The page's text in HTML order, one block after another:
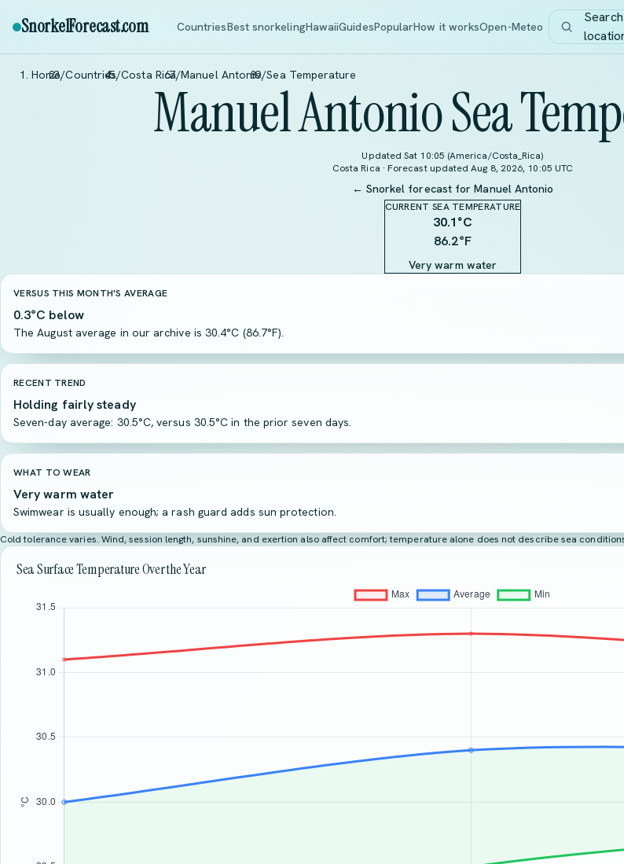
SnorkelForecast.com CountriesBest snorkelingHawaiiGuidesPopularHow it worksOpen-Meteo
Home/Countries/Costa Rica/Manuel Antonio/Sea Temperature
Manuel Antonio Sea
Updated Sat 10:05 (America/Costa_Rica)
Costa Rica · Forecast updated Aug 8, 2026, 10:05 UTC
← Snorkel forecast for Manuel Antonio
CURRENT SEA TEMPERATURE
30.1°C
86.2°F
Very warm water
VERSUS THIS MONTH'S AVERAGE
0.3°C below
The August average in our archive is 30.4°C (86.7°F).
RECENT TREND
Holding fairly steady
Seven-day average: 30.5°C, versus 30.5°C in the prior seven days.
WHAT TO WEAR
Very warm water
Swimwear is usually enough; a rash guard adds sun protection.
Cold tolerance varies. Wind, session length, sunshine, and exertion also affect comfort; temperature alone does not describe sea
Sea Surface Temperature Over the Year